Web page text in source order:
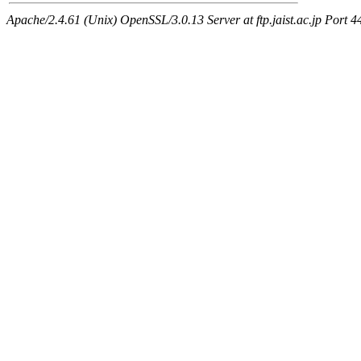
Apache/2.4.61 (Unix) OpenSSL/3.0.13 Server at ftp.jaist.ac.jp Port